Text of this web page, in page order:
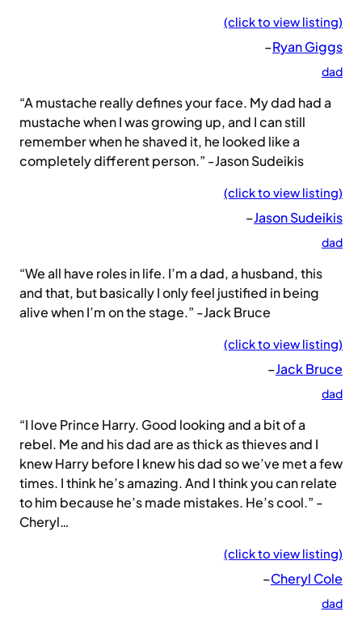
(click to view listing)
–Ryan Giggs
dad
“A mustache really defines your face. My dad had a
mustache when I was growing up, and I can still
remember when he shaved it, he looked like a
completely different person.” -Jason Sudeikis
(click to view listing)
–Jason Sudeikis
dad
“We all have roles in life. I’m a dad, a husband, this
and that, but basically I only feel justified in being
alive when I’m on the stage.” -Jack Bruce
(click to view listing)
–Jack Bruce
dad
“I love Prince Harry. Good looking and a bit of a
rebel. Me and his dad are as thick as thieves and I
knew Harry before I knew his dad so we’ve met a few
times. I think he’s amazing. And I think you can relate
to him because he’s made mistakes. He’s cool.” -
Cheryl…
(click to view listing)
–Cheryl Cole
dad